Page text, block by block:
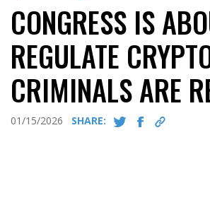
CONGRESS IS
REGULATE
CRIMINALS ARE
01/15/2026 SHARE: